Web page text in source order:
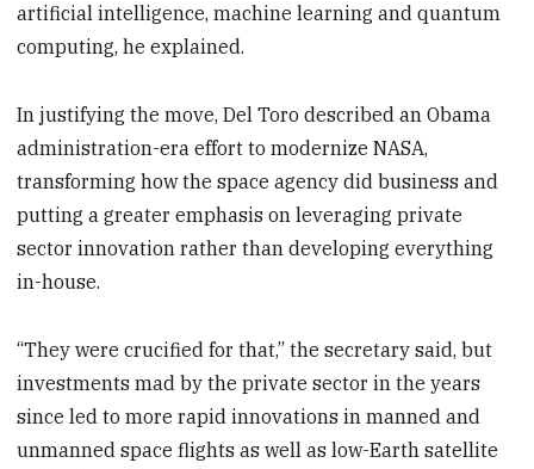
artificial intelligence, machine learning and quantum
computing, he explained.
In justifying the move, Del Toro described an Obama
administration-era effort to modernize NASA,
transforming how the space agency did business and
putting a greater emphasis on leveraging private
sector innovation rather than developing everything
in-house.
“They were crucified for that,” the secretary said, but
investments mad by the private sector in the years
since led to more rapid innovations in manned and
unmanned space flights as well as low-Earth satellite